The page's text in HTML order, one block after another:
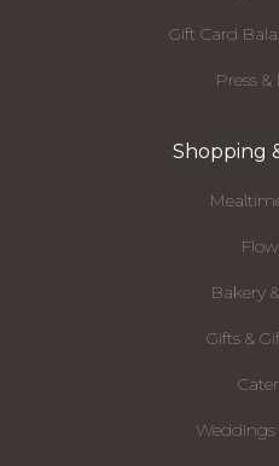
Gift Card
Press &
Shopping
Bakery
Gifts &
Weddings